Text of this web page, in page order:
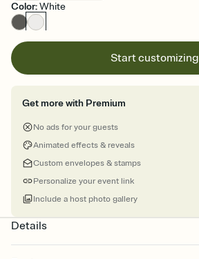
Color:White
Start customizing
Get more with Premium
No ads for your guests
Animated effects & reveals
Custom envelopes & stamps
Personalize your event link
Include a host photo gallery
Details